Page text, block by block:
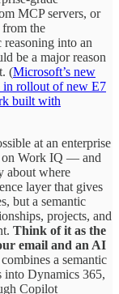
MCP servers, or
from the
into an
be a major reason
(Microsoft’s new
in rollout of new E7
built with
at an enterprise
on Work IQ — and
about where
layer that gives
but a semantic
projects, and
Think of it as the
email and an AI
a semantic
into Dynamics 365,
Copilot